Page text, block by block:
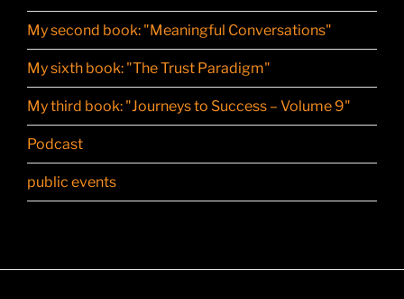
My second book: "Meaningful Conversations"
My sixth book: "The Trust Paradigm"
My third book: "Journeys to Success – Volume 9"
Podcast
public events